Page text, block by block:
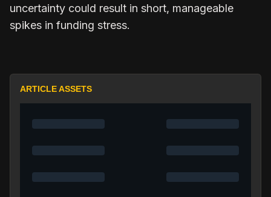
uncertainty could result in short, manageable
spikes in funding stress.
ARTICLE ASSETS